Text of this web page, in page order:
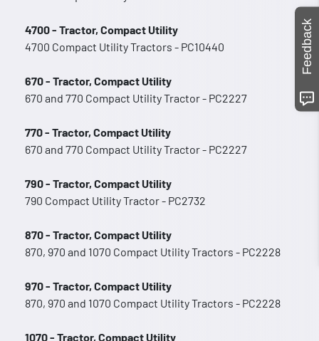
4700 - Tractor, Compact Utility
4700 Compact Utility Tractors - PC10440
670 - Tractor, Compact Utility
670 and 770 Compact Utility Tractor - PC2227
770 - Tractor, Compact Utility
670 and 770 Compact Utility Tractor - PC2227
790 - Tractor, Compact Utility
790 Compact Utility Tractor - PC2732
870 - Tractor, Compact Utility
870, 970 and 1070 Compact Utility Tractors - PC2228
970 - Tractor, Compact Utility
870, 970 and 1070 Compact Utility Tractors - PC2228
1070 - Tractor, Compact Utility
Feedback